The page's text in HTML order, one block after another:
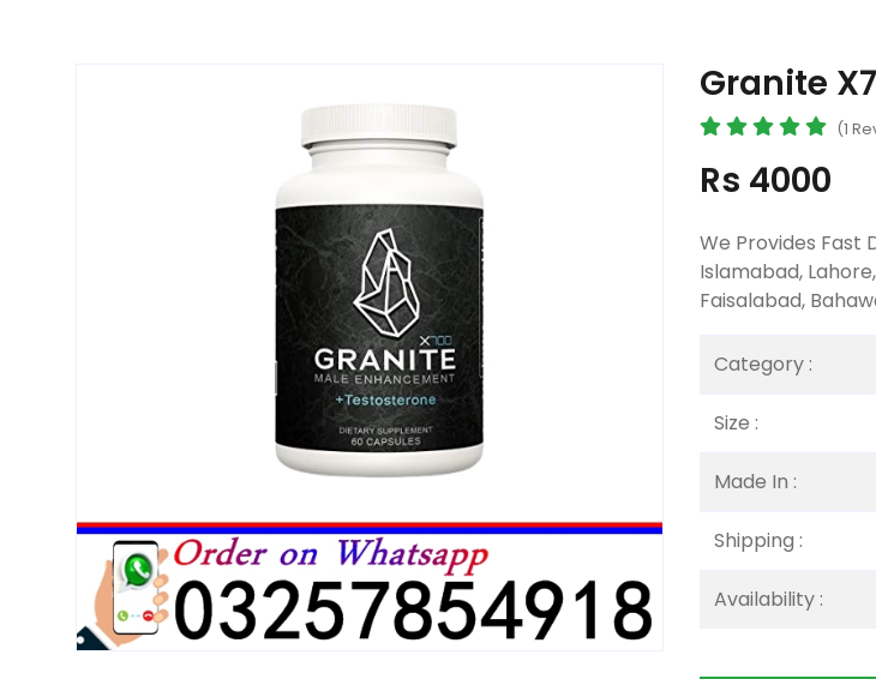
Granite
(1
Rs 4000
We Provides Fast
Islamabad,
Faisalabad,
Category :
Size :
Made In :
Shipping :
Availability :